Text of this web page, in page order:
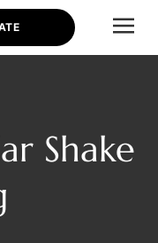
Shake